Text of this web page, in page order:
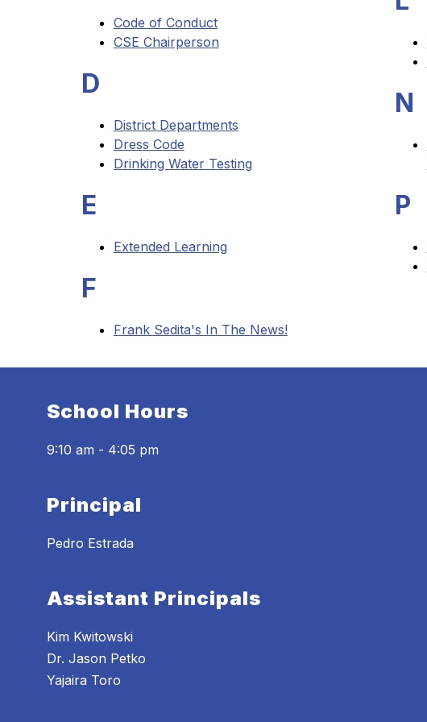
Code of Conduct
CSE Chairperson
D
District Departments
Dress Code
Drinking Water Testing
E
Extended Learning
F
Frank Sedita's In The News!
N
P
School Hours
9:10 am - 4:05 pm
Principal
Pedro Estrada
Assistant Principals
Kim Kwitowski
Dr. Jason Petko
Yajaira Toro